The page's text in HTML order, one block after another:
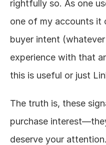
rightfully so. As one
one of my accounts it
buyer intent
experience with that
this is useful or just
The truth is, these
purchase
deserve your